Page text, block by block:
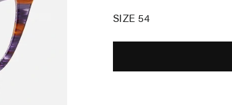
SIZE 54